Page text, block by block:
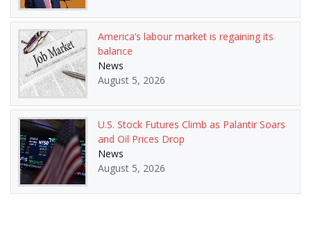
America’s labour market is regaining its
balance
News
August 5, 2026
U.S. Stock Futures Climb as Palantir Soars
and Oil Prices Drop
News
August 5, 2026